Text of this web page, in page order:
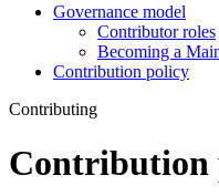
Governance model
Contributor roles
Becoming a
Contribution policy
Contributing
Contribution